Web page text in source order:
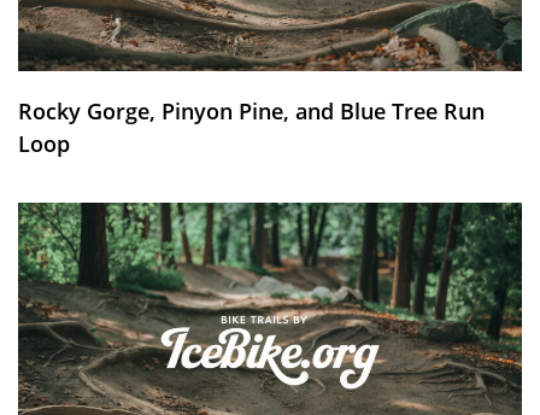
Rocky Gorge, Pinyon Pine, and Blue Tree Run
Loop